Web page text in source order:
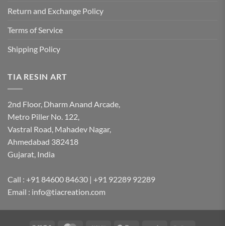
Return and Exchange Policy
Terms of Service
Shipping Policy
TIA RESIN ART
2nd Floor, Dharm Anand Arcade,
Metro Piller No. 122,
Vastral Road, Mahadev Nagar,
Ahmedabad 382418
Gujarat, India
Call : +91 84600 84630 | +91 92289 92289
Email : info@tiacreation.com